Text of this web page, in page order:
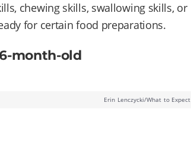
chewing skills, swallowing skills, or
for certain food preparations.
month-old
Erin Lenczycki/What to Expect